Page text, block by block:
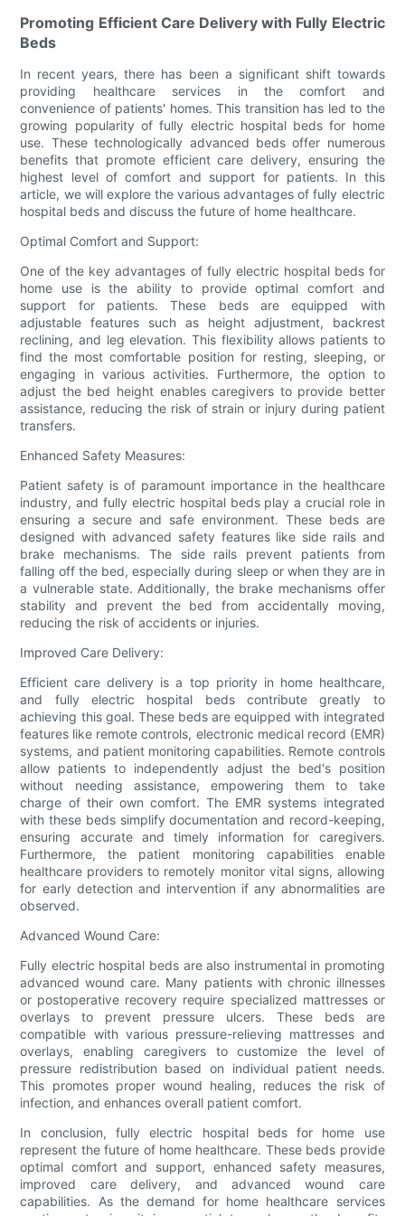
Promoting Efficient Care Delivery with Fully Electric
Beds
In recent years, there has been a significant shift towards
providing healthcare services in the comfort and
convenience of patients' homes. This transition has led to the
growing popularity of fully electric hospital beds for home
use. These technologically advanced beds offer numerous
benefits that promote efficient care delivery, ensuring the
highest level of comfort and support for patients. In this
article, we will explore the various advantages of fully electric
hospital beds and discuss the future of home healthcare.
Optimal Comfort and Support:
One of the key advantages of fully electric hospital beds for
home use is the ability to provide optimal comfort and
support for patients. These beds are equipped with
adjustable features such as height adjustment, backrest
reclining, and leg elevation. This flexibility allows patients to
find the most comfortable position for resting, sleeping, or
engaging in various activities. Furthermore, the option to
adjust the bed height enables caregivers to provide better
assistance, reducing the risk of strain or injury during patient
transfers.
Enhanced Safety Measures:
Patient safety is of paramount importance in the healthcare
industry, and fully electric hospital beds play a crucial role in
ensuring a secure and safe environment. These beds are
designed with advanced safety features like side rails and
brake mechanisms. The side rails prevent patients from
falling off the bed, especially during sleep or when they are in
a vulnerable state. Additionally, the brake mechanisms offer
stability and prevent the bed from accidentally moving,
reducing the risk of accidents or injuries.
Improved Care Delivery:
Efficient care delivery is a top priority in home healthcare,
and fully electric hospital beds contribute greatly to
achieving this goal. These beds are equipped with integrated
features like remote controls, electronic medical record (EMR)
systems, and patient monitoring capabilities. Remote controls
allow patients to independently adjust the bed's position
without needing assistance, empowering them to take
charge of their own comfort. The EMR systems integrated
with these beds simplify documentation and record-keeping,
ensuring accurate and timely information for caregivers.
Furthermore, the patient monitoring capabilities enable
healthcare providers to remotely monitor vital signs, allowing
for early detection and intervention if any abnormalities are
observed.
Advanced Wound Care:
Fully electric hospital beds are also instrumental in promoting
advanced wound care. Many patients with chronic illnesses
or postoperative recovery require specialized mattresses or
overlays to prevent pressure ulcers. These beds are
compatible with various pressure-relieving mattresses and
overlays, enabling caregivers to customize the level of
pressure redistribution based on individual patient needs.
This promotes proper wound healing, reduces the risk of
infection, and enhances overall patient comfort.
In conclusion, fully electric hospital beds for home use
represent the future of home healthcare. These beds provide
optimal comfort and support, enhanced safety measures,
improved care delivery, and advanced wound care
capabilities. As the demand for home healthcare services